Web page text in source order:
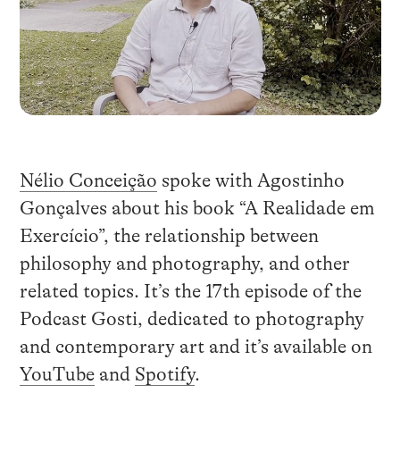
Nélio Conceição spoke with Agostinho
Gonçalves about his book “A Realidade em
Exercício”, the relationship between
philosophy and photography, and other
related topics. It’s the 17th episode of the
Podcast Gosti, dedicated to photography
and contemporary art and it’s available on
YouTubeand Spotify.